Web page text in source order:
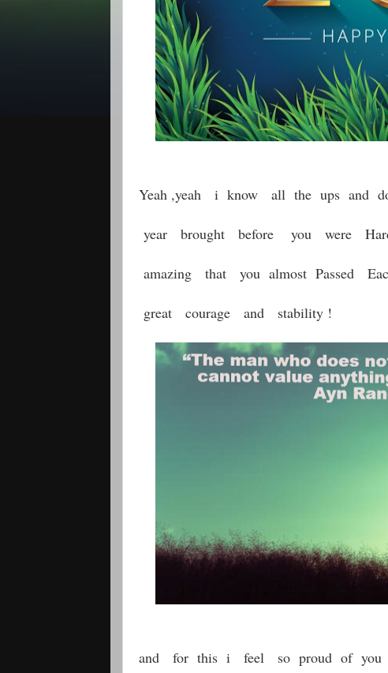
Yeah ,yeah i know all the ups and
year brought before you were
amazing that you almost Passed
great courage and stability !
and for this i feel so proud of